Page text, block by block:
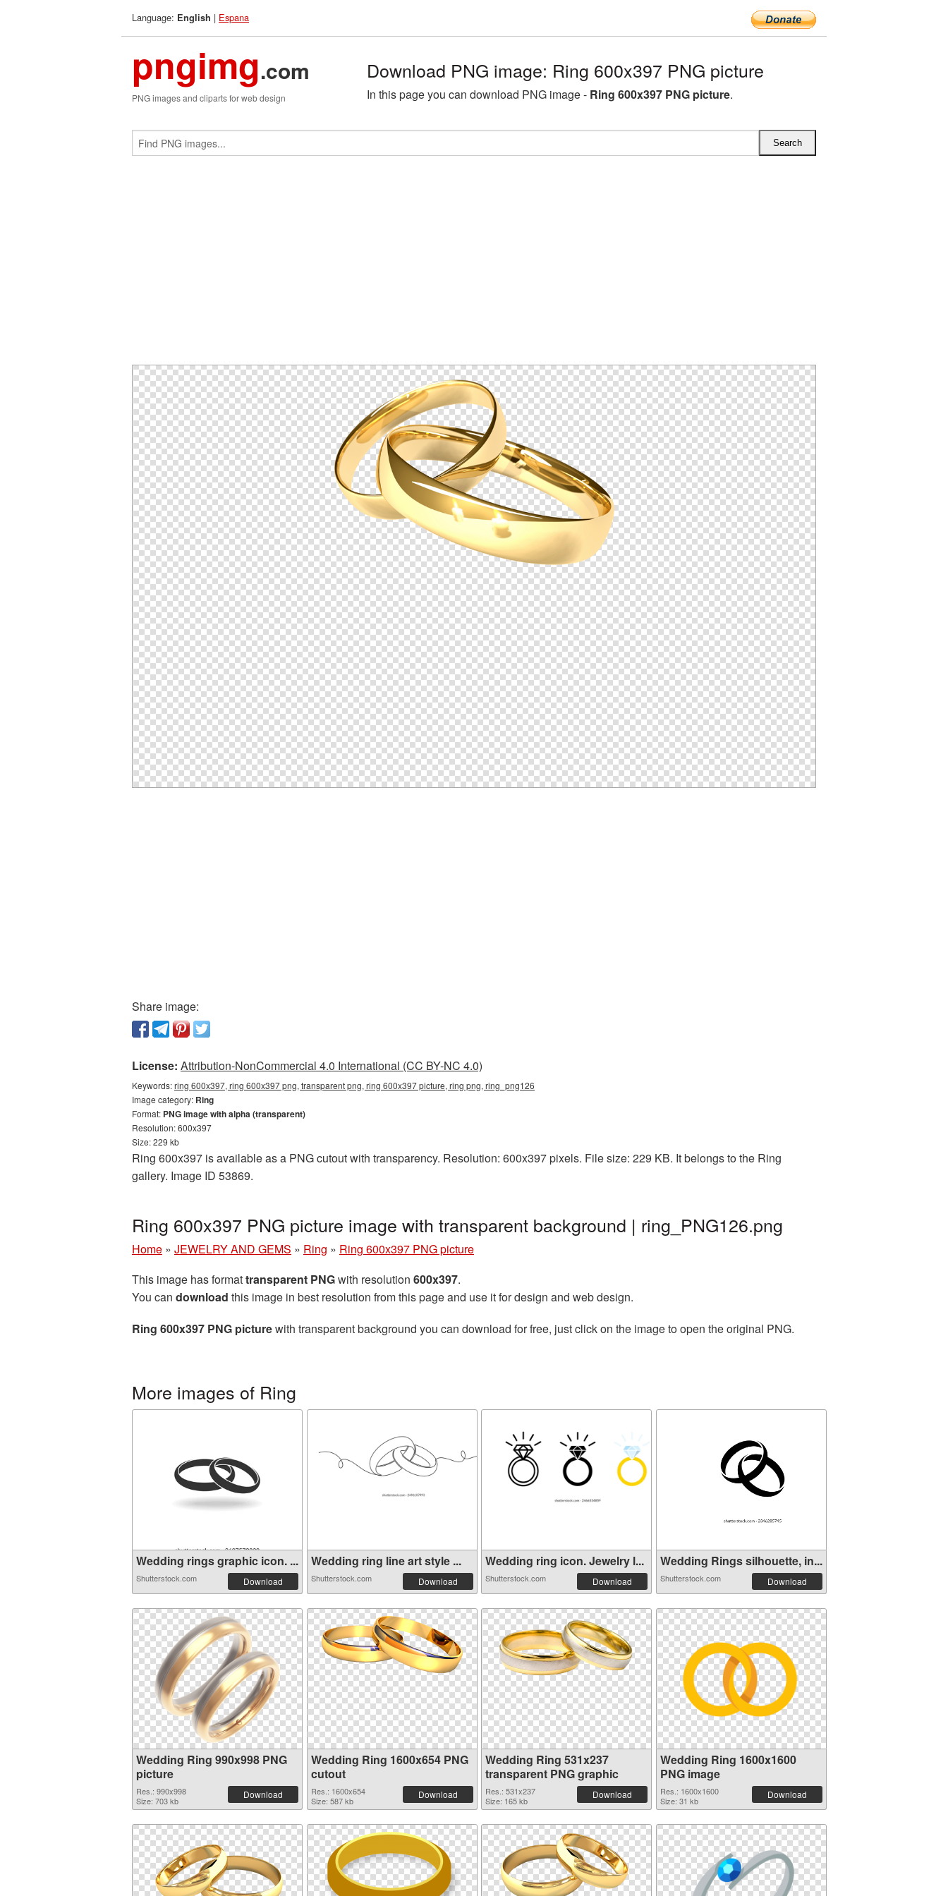
Language: English | Espana
pngimg.com
PNG images and cliparts for web design
Download PNG image: Ring 600x397 PNG picture
In this page you can download PNG image - Ring 600x397 PNG picture.
Share image:
License: Attribution-NonCommercial 4.0 International (CC BY-NC 4.0)
Keywords:ring 600x397, ring 600x397 png, transparent png, ring 600x397 picture, ring png, ring_png126
Image category: Ring
Format: PNG image with alpha (transparent)
Resolution: 600x397
Size: 229 kb
Ring 600x397 is available as a PNG cutout with transparency. Resolution: 600x397 pixels. File size: 229 KB. It belongs to the Ring
gallery. Image ID 53869.
Ring 600x397 PNG picture image with transparent background | ring_PNG126.png
Home » JEWELRY AND GEMS » Ring » Ring 600x397 PNG picture
This image has formattransparent PNGwith resolution 600x397.
You can download this image in best resolution from this page and use it for design and web design.
Ring 600x397 PNG picturewith transparent background you can download for free, just click on the image to open the original PNG.
More images of Ring
Wedding rings graphic icon. ...
Shutterstock.com Download
Wedding ring line art style ...
Shutterstock.com Download
Wedding ring icon. Jewelry l...
Shutterstock.com Download
Wedding Rings silhouette, in...
Shutterstock.com Download
Wedding Ring 990x998 PNG
picture
Res.: 990x998
Size: 703 kb
Download
Wedding Ring 1600x654 PNG
cutout
Res.: 1600x654
Size: 587 kb
Download
Wedding Ring 531x237
transparent PNG graphic
Res.: 531x237
Size: 165 kb
Download
Wedding Ring 1600x1600
PNG image
Res.: 1600x1600
Size: 31 kb
Download